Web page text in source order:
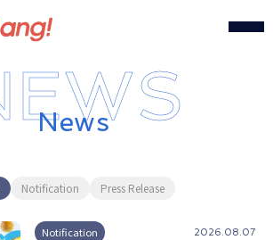
News
Notification Press Release
Notification 2026.08.07